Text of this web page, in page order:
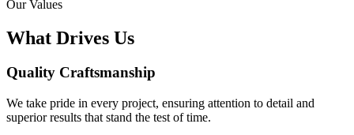
Our Values
What Drives Us
Quality Craftsmanship
We take pride in every project, ensuring attention to detail and
superior results that stand the test of time.